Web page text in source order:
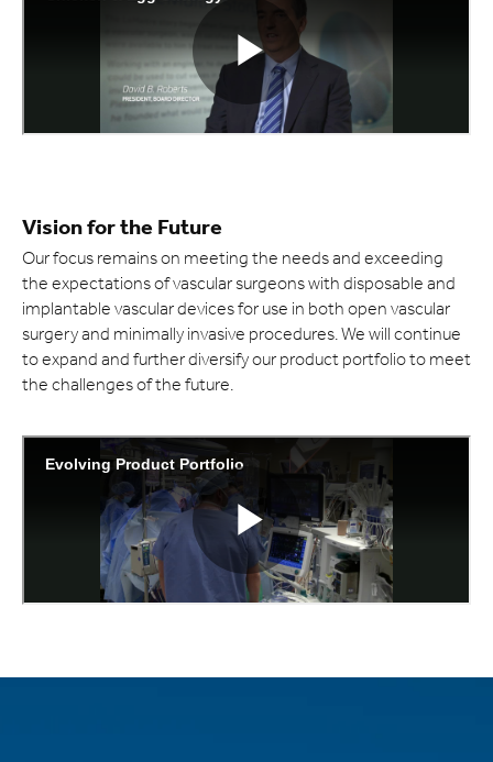
Vision for the Future
Our focus remains on meeting the needs and exceeding
the expectations of vascular surgeons with disposable and
implantable vascular devices for use in both open vascular
surgery and minimally invasive procedures. We will continue
to expand and further diversify our product portfolio to meet
the challenges of the future.